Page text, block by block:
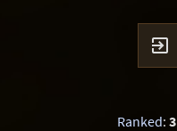

Ranked: 3